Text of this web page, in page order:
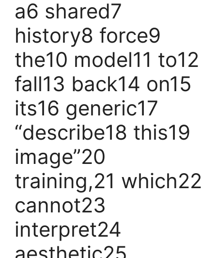
a6 shared7
history8 force9
the10 model11 to12
fall13 back14 on15
its16 generic17
“describe18 this19
image”20
training,21 which22
cannot23
interpret24